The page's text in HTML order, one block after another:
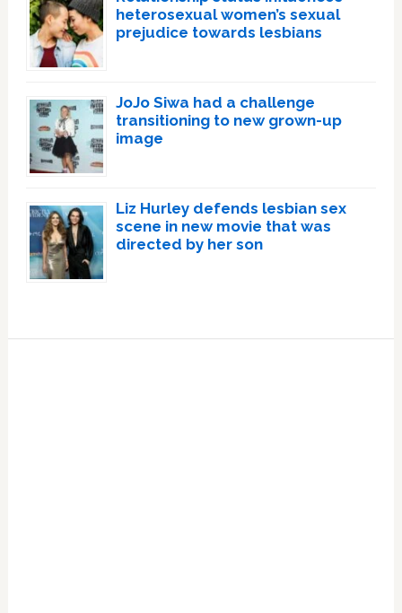
heterosexual women’s sexual
prejudice towards lesbians
JoJo Siwa had a challenge
transitioning to new grown-up
image
Liz Hurley defends lesbian sex
scene in new movie that was
directed by her son